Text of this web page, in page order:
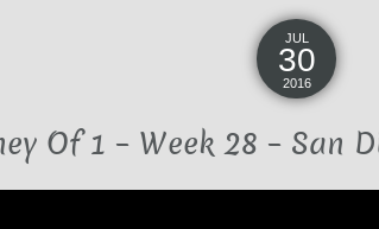
JUL
30
2016
Of 1 – Week 28 – San